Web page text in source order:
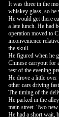
It was three in the
whiskey glass, so he
He would get there
a late lunch. He had
operation moved to
inconvenience
the skull.
He figured when he
Chinese carryout for
rest of the evening
He drove a little over
other cars driving
The timing of the
He parked in the
main street. Two
He had a short wait,